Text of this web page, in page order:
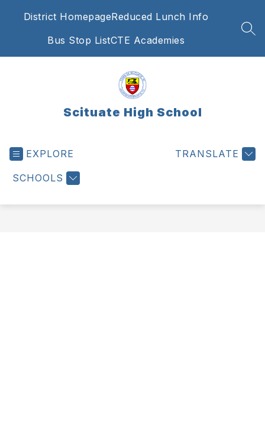
District HomepageReduced Lunch Info
Bus Stop ListCTE Academies
Scituate High School
EXPLORE
SCHOOLS
TRANSLATE